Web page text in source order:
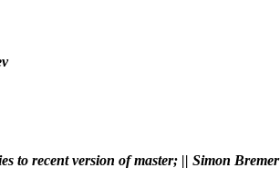
to recent version of master; || Simon Bremer